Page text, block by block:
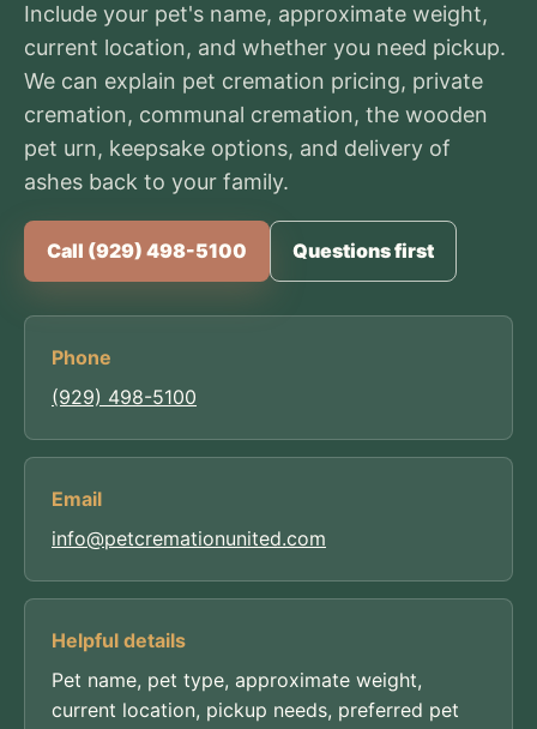
Include your pet's name, approximate weight,
current location, and whether you need pickup.
We can explain pet cremation pricing, private
cremation, communal cremation, the wooden
pet urn, keepsake options, and delivery of
ashes back to your family.
Call (929) 498-5100 Questions first
Phone
(929) 498-5100
Email
info@petcremationunited.com
Helpful details
Pet name, pet type, approximate weight,
current location, pickup needs, preferred pet